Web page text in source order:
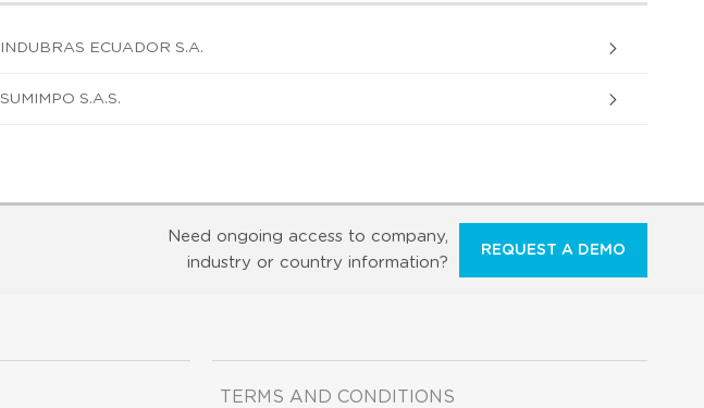
INDUBRAS ECUADOR S.A.
SUMIMPO S.A.S.
Need ongoing access to company,
industry or country information?
REQUEST A DEMO
TERMS AND CONDITIONS